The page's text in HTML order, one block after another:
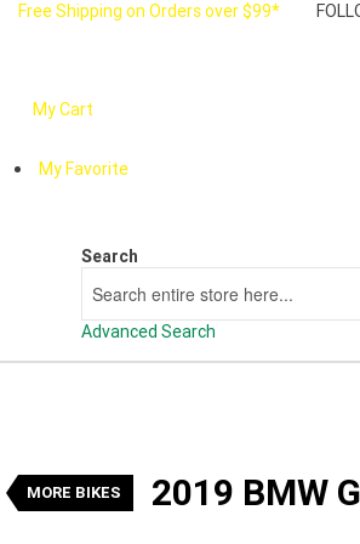
Free Shipping on Orders over $99*
My Cart
My Favorite
Search
Advanced Search
MORE BIKES 2019 BMW
VALUE MY TRADE-IN
Used Manual